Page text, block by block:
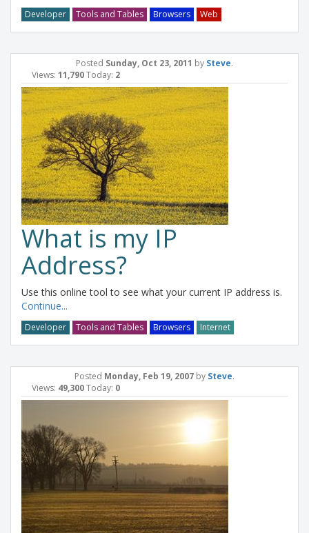
Developer Tools and Tables Browsers Web
Posted Sunday, Oct 23, 2011 by Steve.
Views: 11,790Today: 2
What is my IP
Address?
Use this online tool to see what your current IP address is.
Continue...
Developer Tools and Tables Browsers Internet
Posted Monday, Feb 19, 2007 by Steve.
Views: 49,300Today: 0